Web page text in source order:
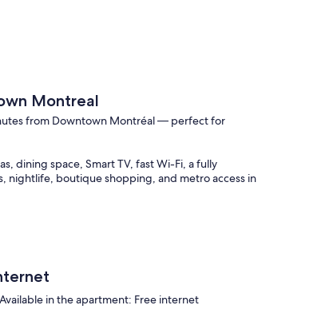
Montreal
from Downtown Montréal — perfect for
dining space, Smart TV, fast Wi-Fi, a fully
nightlife, boutique shopping, and metro access in
Available in the apartment: Free internet